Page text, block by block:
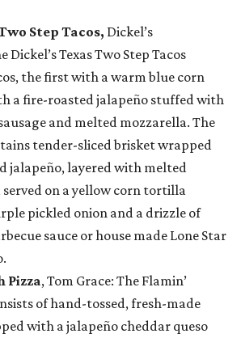
Step Tacos, Dickel’s
Dickel’s Texas Two Step Tacos
the first with a warm blue corn
a fire-roasted jalapeño stuffed with
and melted mozzarella. The
tender-sliced brisket wrapped
jalapeño, layered with melted
on a yellow corn tortilla
pickled onion and a drizzle of
sauce or house made Lone Star
Pizza, Tom Grace: The Flamin’
of hand-tossed, fresh-made
with a jalapeño cheddar queso